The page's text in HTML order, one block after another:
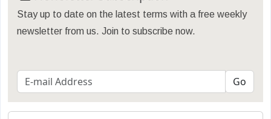
Stay up to date on the latest terms with a free weekly
newsletter from us. Join to subscribe now.